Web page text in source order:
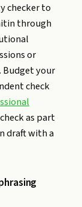
checker to
through
or
Budget your
check
as part
draft with a